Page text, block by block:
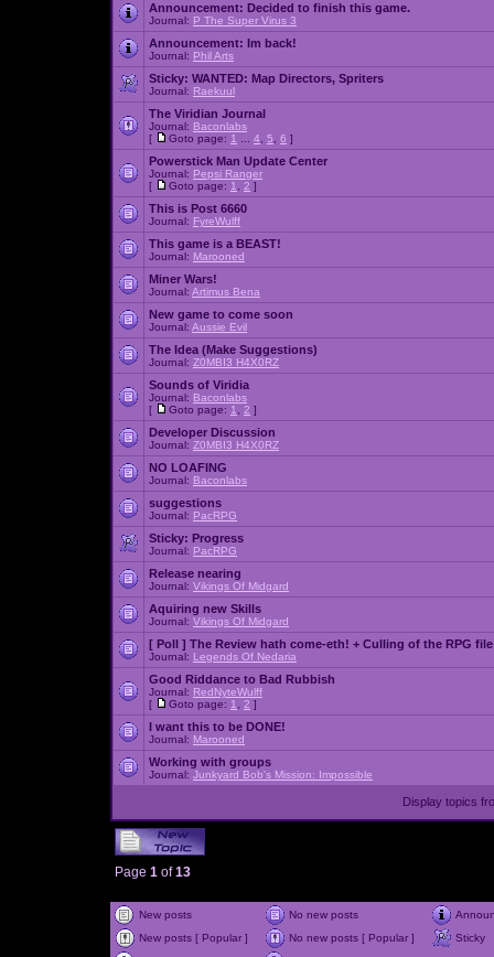
Announcement: Decided to finish this game.
Journal: P The Super Virus 3
Announcement: Im back!
Journal: Phil Arts
Sticky: WANTED: Map Directors, Spriters
Journal: Raekuul
The Viridian Journal
Journal: Baconlabs
[
Goto page: 1 4 5 6 ]
Powerstick Man Update Center
Journal: Pepsi Ranger
[
Goto page: 1 2 ]
This is Post 6660
Journal: FyreWulff
This game is a BEAST!
Journal: Marooned
Miner Wars!
Journal: Artimus Bena
New game to come soon
Journal: Aussie Evil
The Idea (Make Suggestions)
Journal: Z0MBI3 H4X0RZ
Sounds of Viridia
Journal: Baconlabs
[
Goto page: 1 2 ]
Developer Discussion
Journal: Z0MBI3 H4X0RZ
NO LOAFING
Journal: Baconlabs
suggestions
Journal: PacRPG
Sticky: Progress
Journal: PacRPG
Release nearing
Journal: Vikings Of Midgard
Aquiring new Skills
Journal: Vikings Of Midgard
[ Poll ] The Review hath come-eth! + Culling of the RPG file
Journal: Legends Of Nedaria
Good Riddance to Bad Rubbish
Journal: RedNyteWulff
[
Goto page: 1 2 ]
I want this to be DONE!
Journal: Marooned
Working with groups
Journal: Junkyard Bob's Mission: Impossible
Display topics
Page 1 of13
New posts No new posts
New posts [ Popular ]
No new posts [ Popular ]
Sticky